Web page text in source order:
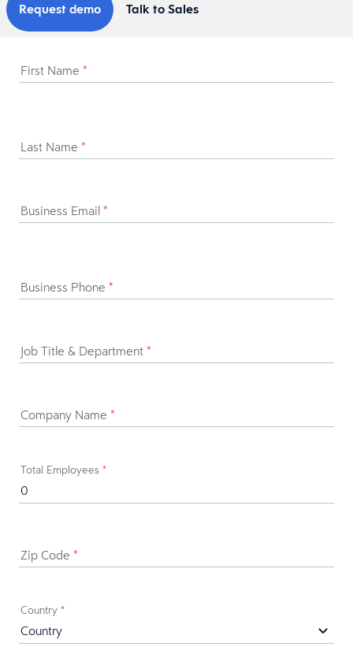
Request demo Talk to Sales
First Name *
Last Name *
Business Email *
Business Phone *
Job Title & Department *
Company Name *
Total Employees *
Zip Code *
Country *